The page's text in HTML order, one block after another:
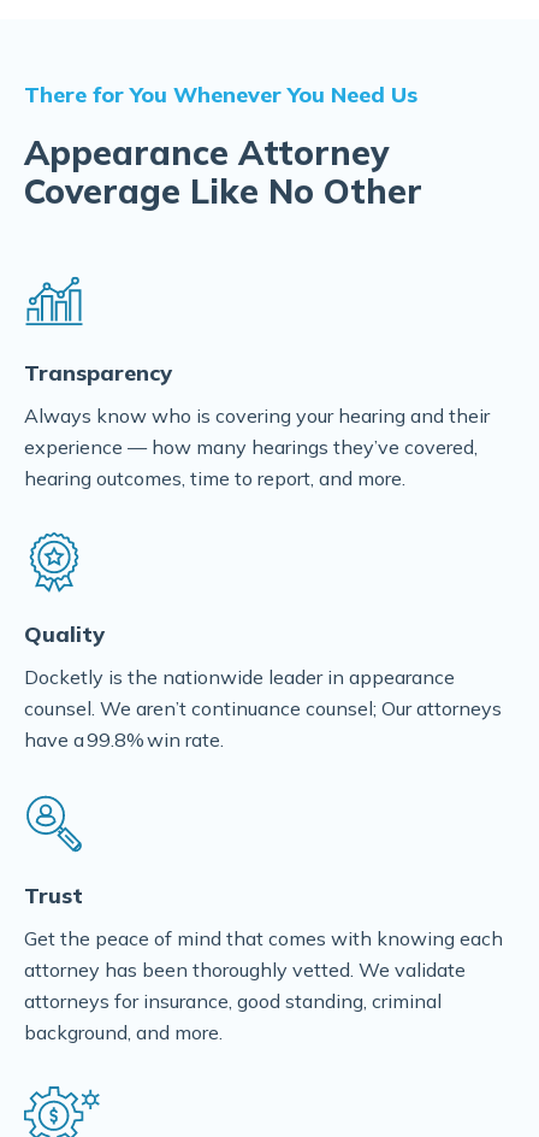
There for You Whenever You Need Us
Appearance Attorney
Coverage Like No Other
Transparency
Always know who is covering your hearing and their
experience — how many hearings they’ve covered,
hearing outcomes, time to report, and more.
Quality
Docketly is the nationwide leader in appearance
counsel. We aren’t continuance counsel; Our attorneys
have a 99.8% win rate.
Trust
Get the peace of mind that comes with knowing each
attorney has been thoroughly vetted. We validate
attorneys for insurance, good standing, criminal
background, and more.